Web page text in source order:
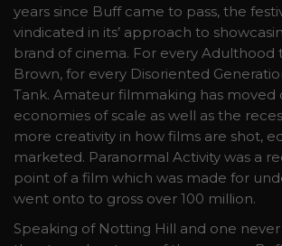
years since Buff came to pass, the
vindicated in its’ approach to
brand of cinema. For every Adulthood
Brown, for every Disoriented
Tank. Amateur filmmaking has moved
economies of scale as well as the
more creativity in how films are shot,
marketed. Paranormal Activity was a
point of a film which was made for
went onto to gross over 100 million.
Speaking of Notting Hill and one